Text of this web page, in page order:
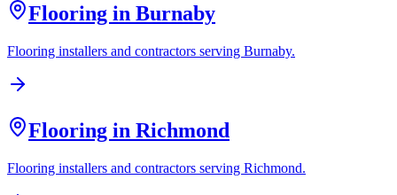
Flooring in Burnaby
Flooring installers and contractors serving Burnaby.
Flooring in Richmond
Flooring installers and contractors serving Richmond.